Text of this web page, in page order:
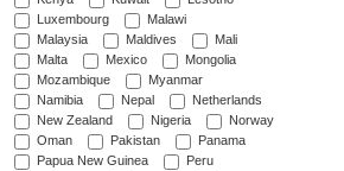
Luxembourg
Malawi
Malaysia
Maldives
Mali
Malta
Mexico
Mongolia
Mozambique
Myanmar
Namibia
Nepal
Netherlands
New Zealand
Nigeria
Norway
Oman
Pakistan
Panama
Papua New Guinea
Peru